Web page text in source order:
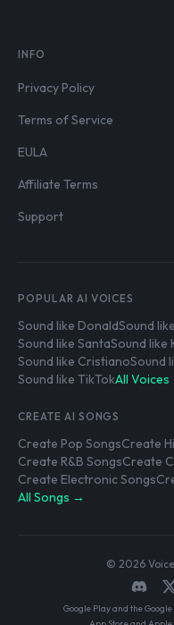
INFO
Privacy Policy
Terms of Service
EULA
Affiliate Terms
Support
POPULAR AI VOICES
Sound like DonaldSound
Sound like SantaSound like
Sound like CristianoSound
Sound like TikTokAll Voices
CREATE AI SONGS
Create Pop SongsCreate
Create R&B SongsCreate
Create Electronic Songs
All Songs →
© 2026
Google Play and the